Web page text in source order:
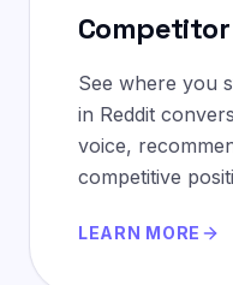
See where you
in Reddit
voice,
competitive
LEARN MORE